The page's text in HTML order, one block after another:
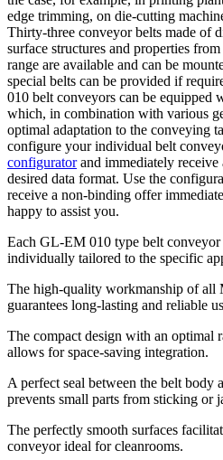
edge trimming, on die-cutting
Thirty-three conveyor belts made of
surface structures and properties
range are available and can be
special belts can be provided if
010 belt conveyors can be equipped
which, in combination with various
optimal adaptation to the conveying
configure your individual belt
configuratorand immediately
desired data format. Use the
receive a non-binding offer
happy to assist you.
Each GL-EM 010 type belt conveyor
individually tailored to the specific
The high-quality workmanship of all
guarantees long-lasting and reliable
The compact design with an optimal
allows for space-saving integration.
A perfect seal between the belt body
prevents small parts from sticking or
The perfectly smooth surfaces
conveyor ideal for cleanrooms.